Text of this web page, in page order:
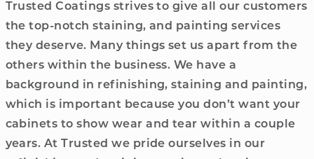
Trusted Coatings strives to give all our customers
the top-notch staining, and painting services
they deserve. Many things set us apart from the
others within the business. We have a
background in refinishing, staining and painting,
which is important because you don’t want your
cabinets to show wear and tear within a couple
years. At Trusted we pride ourselves in our